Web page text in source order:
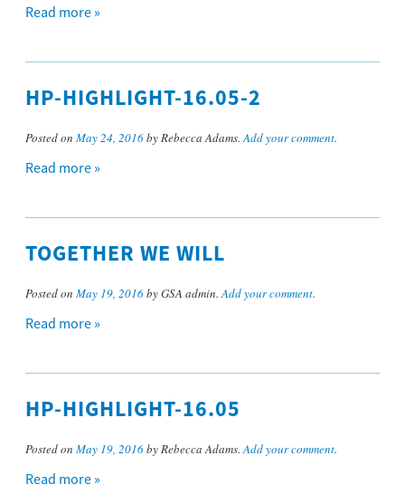
Read more »
HP-HIGHLIGHT-16.05-2
Posted on May 24, 2016by Rebecca Adams.Add your comment.
Read more »
TOGETHER WE WILL
Posted on May 19, 2016by GSA admin.Add your comment.
Read more »
HP-HIGHLIGHT-16.05
Posted on May 19, 2016by Rebecca Adams.Add your comment.
Read more »